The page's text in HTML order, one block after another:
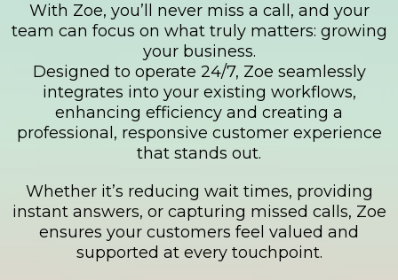
With Zoe, you’ll never miss a call, and your
team can focus on what truly matters: growing
your business.
Designed to operate 24/7, Zoe seamlessly
integrates into your existing workflows,
enhancing efficiency and creating a
professional, responsive customer experience
that stands out.
Whether it’s reducing wait times, providing
instant answers, or capturing missed calls, Zoe
ensures your customers feel valued and
supported at every touchpoint.